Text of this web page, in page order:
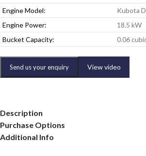
Engine Model:
Kubota
Engine Power:
18.5 kW
Bucket Capacity:
0.06
Send us your enquiry View video
Description
Purchase Options
Additional Info